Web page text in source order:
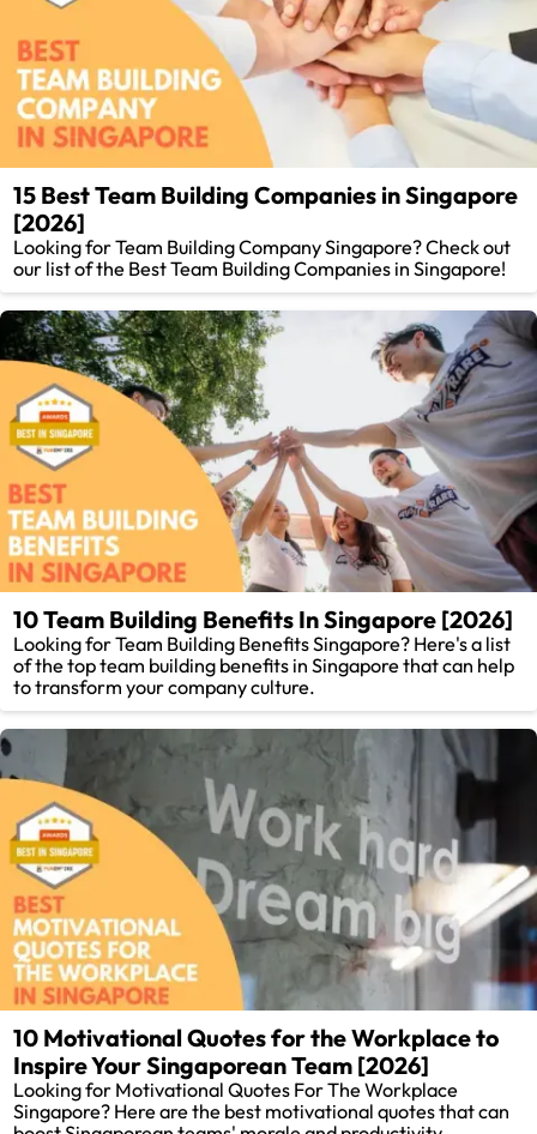
15 Best Team Building Companies in Singapore
[2026]
Looking for Team Building Company Singapore? Check out
our list of the Best Team Building Companies in Singapore!
10 Team Building Benefits In Singapore [2026]
Looking for Team Building Benefits Singapore? Here's a list
of the top team building benefits in Singapore that can help
to transform your company culture.
10 Motivational Quotes for the Workplace to
Inspire Your Singaporean Team [2026]
Looking for Motivational Quotes For The Workplace
Singapore? Here are the best motivational quotes that can